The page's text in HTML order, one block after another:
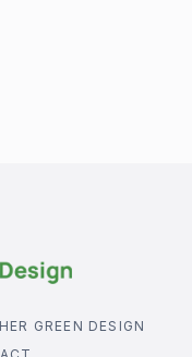
GREEN DESIGN